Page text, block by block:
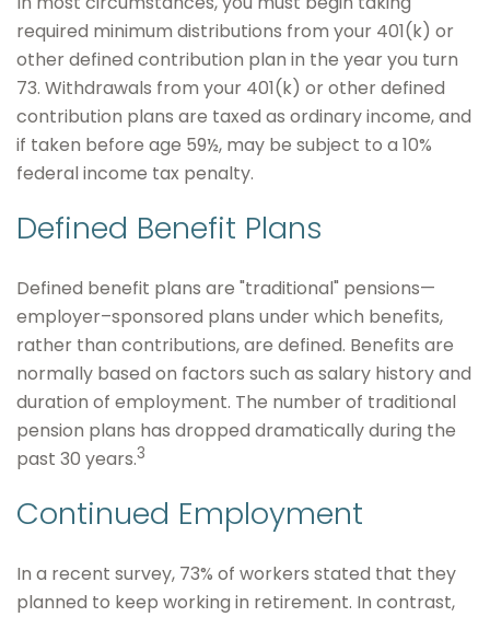
required minimum distributions from your 401(k) or
other defined contribution plan in the year you turn
73. Withdrawals from your 401(k) or other defined
contribution plans are taxed as ordinary income, and
if taken before age 59½, may be subject to a 10%
federal income tax penalty.
Defined Benefit Plans
Defined benefit plans are "traditional" pensions—
employer–sponsored plans under which benefits,
rather than contributions, are defined. Benefits are
normally based on factors such as salary history and
duration of employment. The number of traditional
pension plans has dropped dramatically during the
past 30 years.3
Continued Employment
In a recent survey, 73% of workers stated that they
planned to keep working in retirement. In contrast,